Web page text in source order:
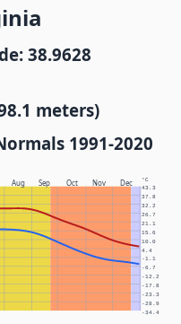
38.9628
meters)
1991-2020
Aug Sep Oct Nov Dec °C
-34.4
-28.9
-23.3
-17.8
-12.2
-6.7
-1.1
4.4
10.0
15.6
21.1
26.7
32.2
37.8
43.3